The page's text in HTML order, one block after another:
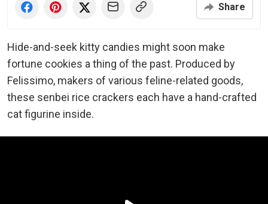
Share
Hide-and-seek kitty candies might soon make
fortune cookies a thing of the past. Produced by
Felissimo, makers of various feline-related goods,
these senbei rice crackers each have a hand-crafted
cat figurine inside.